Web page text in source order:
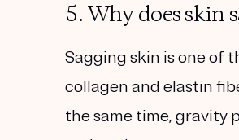
5. Why does skin
Sagging skin is one of
collagen and elastin
the same time, gravity